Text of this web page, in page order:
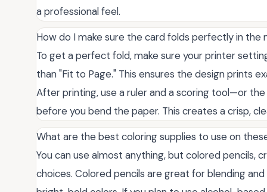
a professional feel.
How do I make sure the card folds perfectly in the
To get a perfect fold, make sure your printer
than "Fit to Page." This ensures the design prints
After printing, use a ruler and a scoring tool—or
before you bend the paper. This creates a crisp,
What are the best coloring supplies to use on
You can use almost anything, but colored pencils,
choices. Colored pencils are great for blending